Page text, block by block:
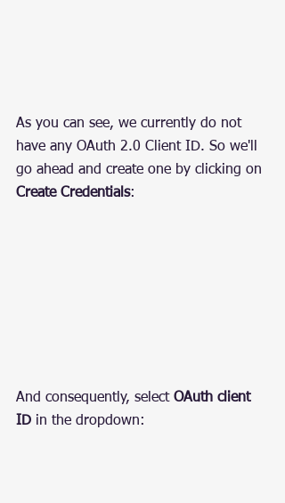
As you can see, we currently do not
have any OAuth 2.0 Client ID. So we'll
go ahead and create one by clicking on
Create Credentials:
And consequently, select OAuth client
ID in the dropdown: